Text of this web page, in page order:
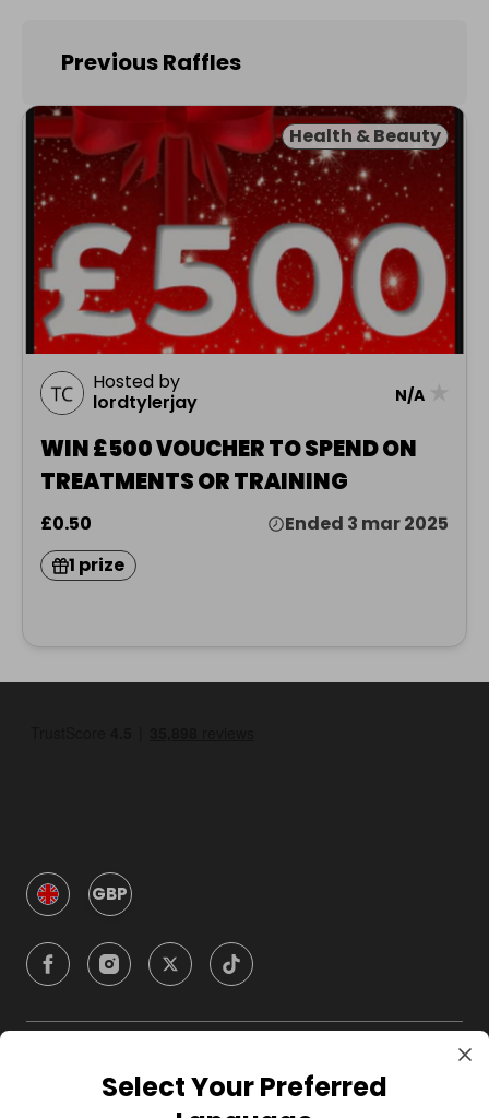
Previous Raffles
Health & Beauty
Hosted by
lordtylerjay
N/A
WIN £500 VOUCHER TO SPEND ON
TREATMENTS OR TRAINING
£0.50
Ended 3 mar 2025
1 prize
GBP
CompanySelect Your Preferred